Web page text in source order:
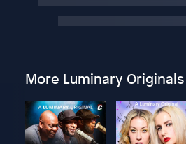
More Luminary Originals